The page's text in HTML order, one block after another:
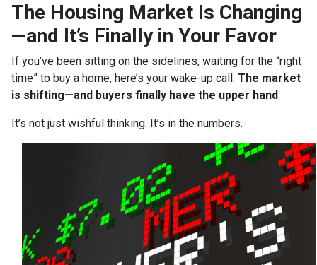
The Housing Market Is Changing
—and It’s Finally in Your Favor
If you’ve been sitting on the sidelines, waiting for the “right
time” to buy a home, here’s your wake-up call: The market
is shifting—and buyers finally have the upper hand.
It’s not just wishful thinking. It’s in the numbers.